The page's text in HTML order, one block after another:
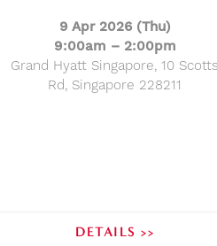
9 Apr 2026 (Thu)
9:00am – 2:00pm
Grand Hyatt Singapore, 10 Scotts
Rd, Singapore 228211
DETAILS >>